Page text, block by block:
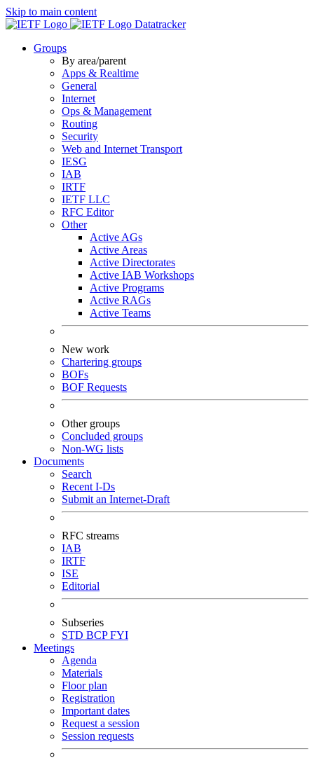
Skip to main content
Datatracker
Groups
By area/parent
Apps & Realtime
General
Internet
Ops & Management
Routing
Security
Web and Internet Transport
IESG
IAB
IRTF
IETF LLC
RFC Editor
Other
Active AGs
Active Areas
Active Directorates
Active IAB Workshops
Active Programs
Active RAGs
Active Teams
New work
Chartering groups
BOFs
BOF Requests
Other groups
Concluded groups
Non-WG lists
Documents
Search
Recent I-Ds
Submit an Internet-Draft
RFC streams
IAB
IRTF
ISE
Editorial
Subseries
STD BCPFYI
Meetings
Agenda
Materials
Floor plan
Registration
Important dates
Request a session
Session requests